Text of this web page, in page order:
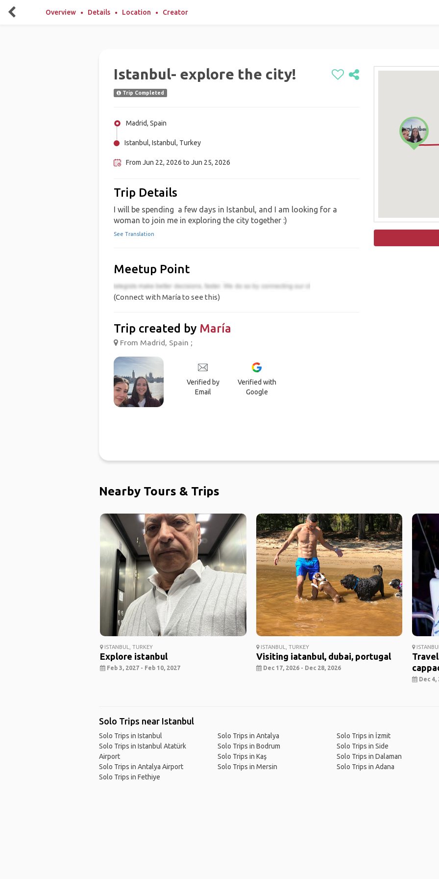
Overview Details Location Creator
Istanbul- explore the city!
Trip Completed
Madrid, Spain
Istanbul, Istanbul, Turkey
From Jun 22, 2026 to Jun 25, 2026
Trip Details
I will be spending a few days in Istanbul, and I am looking for a
woman to join me in exploring the city together :)
See Translation
Meetup Point
(Connect with María to see this)
Trip created by María
From Madrid, Spain ;
Verified by
Email
Verified with
Google
Nearby Tours & Trips
ISTANBUL, TURKEY
Explore istanbul
Feb 3, 2027 - Feb 10, 2027
ISTANBUL, TURKEY
Visiting iatanbul, dubai, portugal
Dec 17, 2026 - Dec 28, 2026
Dec 4,
Solo Trips near Istanbul
Solo Trips in Istanbul
Solo Trips in Istanbul Atatürk
Airport
Solo Trips in Antalya Airport
Solo Trips in Fethiye
Solo Trips in Antalya
Solo Trips in Bodrum
Solo Trips in Kaş
Solo Trips in Mersin
Solo Trips in İzmit
Solo Trips in Side
Solo Trips in Dalaman
Solo Trips in Adana